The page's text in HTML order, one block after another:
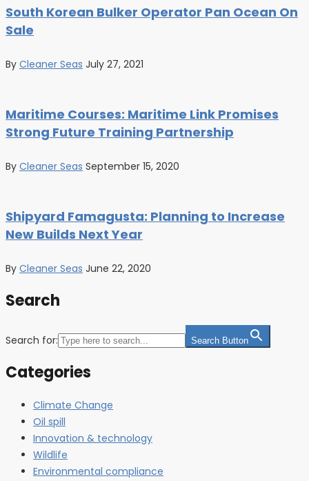
South Korean Bulker Operator Pan Ocean On
Sale
By Cleaner Seas July 27, 2021
Maritime Courses: Maritime Link Promises
Strong Future Training Partnership
By Cleaner Seas September 15, 2020
Shipyard Famagusta: Planning to Increase
New Builds Next Year
By Cleaner Seas June 22, 2020
Search
Search for: Search Button
Categories
Climate Change
Oil spill
Innovation & technology
Wildlife
Environmental compliance